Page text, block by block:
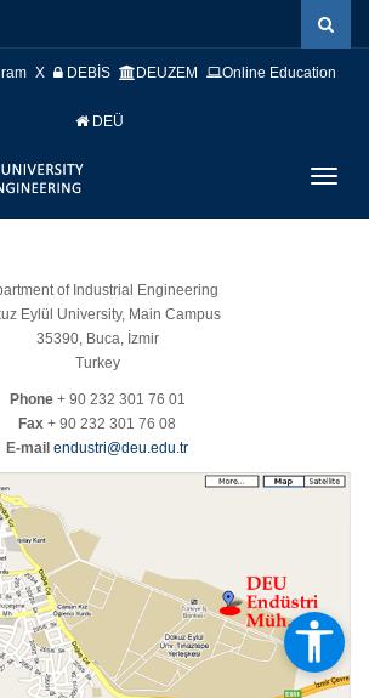
X DEBİS DEUZEM Online Education
DEÜ
of Industrial Engineering
Eylül University, Main Campus
35390, Buca, İzmir
Turkey
Phone + 90 232 301 76 01
Fax + 90 232 301 76 08
E-mail endustri@deu.edu.tr